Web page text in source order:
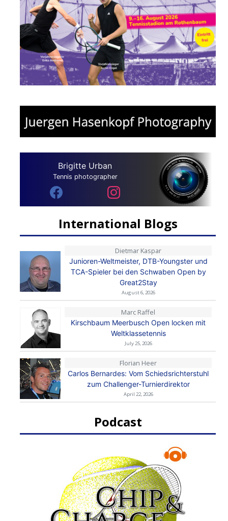
Brigitte Urban
Tennis photographer
International Blogs
Dietmar Kaspar
Junioren-Weltmeister, DTB-Youngster und
TCA-Spieler bei den Schwaben Open by
Great2Stay
August 6, 2026
Marc Raffel
Kirschbaum Meerbusch Open locken mit
Weltklassetennis
July 25, 2026
Florian Heer
Carlos Bernardes: Vom Schiedsrichterstuhl
zum Challenger-Turnierdirektor
April 22, 2026
Podcast